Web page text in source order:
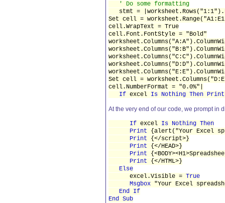
' Do some formatting
stmt =
Set cell =
cell.WrapText = True
cell.Font.FontStyle = "Bold"
Set cell =
cell.NumberFormat = "0.0%"|
If excel Is Nothing Then Print
At the very end of our code, we prompt in
If excel Is Nothing Then
Print {alert("Your Excel
Print {</script>}
Print {</HEAD>}
Print
Print {</HTML>}
Else
excel.Visible = True
Msgbox "Your Excel
End If
End Sub